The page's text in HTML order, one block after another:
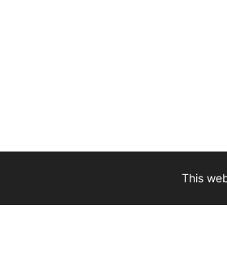
This